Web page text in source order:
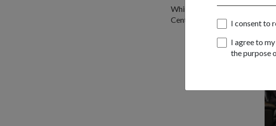
I consent to
I agree to
the purpose
While in Singapore, GEN
Centre for Military